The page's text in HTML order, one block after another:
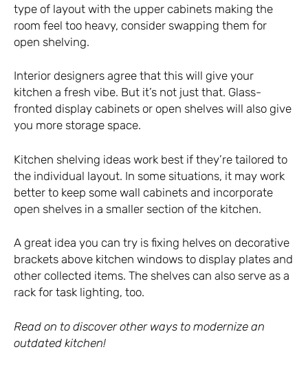
type of layout with the upper cabinets making the
room feel too heavy, consider swapping them for
open shelving.
Interior designers agree that this will give your
kitchen a fresh vibe. But it’s not just that. Glass-
fronted display cabinets or open shelves will also give
you more storage space.
Kitchen shelving ideas work best if they’re tailored to
the individual layout. In some situations, it may work
better to keep some wall cabinets and incorporate
open shelves in a smaller section of the kitchen.
A great idea you can try is fixing helves on decorative
brackets above kitchen windows to display plates and
other collected items. The shelves can also serve as a
rack for task lighting, too.
Read on to discover other ways to modernize an
outdated kitchen!